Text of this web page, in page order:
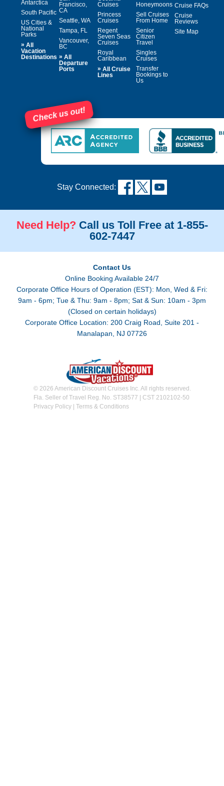
Antarctica
South Pacific
US Cities &
National
Parks
» All
Vacation
Destinations
Francisco,
CA
Seattle, WA
Tampa, FL
Vancouver,
BC
» All
Departure
Ports
Cruises
Princess
Cruises
Regent
Seven Seas
Cruises
Royal
Caribbean
» All Cruise
Lines
Honeymoons
Sell Cruises
From Home
Senior
Citizen
Travel
Singles
Cruises
Transfer
Bookings to
Us
Cruise FAQs
Cruise
Reviews
Site Map
Check us out!
Stay Connected:
Need Help? Call us Toll Free at 1-855-
602-7447
Contact Us
Online Booking Available 24/7
Corporate Office Hours of Operation (EST): Mon, Wed & Fri:
9am - 6pm; Tue & Thu: 9am - 8pm; Sat & Sun: 10am - 3pm
(Closed on certain holidays)
Corporate Office Location: 200 Craig Road, Suite 201 -
Manalapan, NJ 07726
© 2026 American Discount Cruises Inc. All rights reserved.
Fla. Seller of Travel Reg. No. ST38577 | CST 2102102-50
Privacy Policy| Terms & Conditions